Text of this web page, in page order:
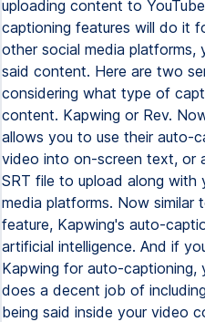
uploading content to
captioning features will do it
other social media
said content. Here are two
considering what type of
content. Kapwing or Rev.
allows you to use their auto-
video into on-screen text, or
SRT file to upload along
media platforms. Now similar
feature, Kapwing's auto-
artificial intelligence. And if
Kapwing for auto-captioning,
does a decent job of
being said inside your video